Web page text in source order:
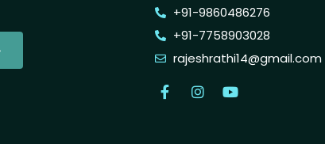
+91-9860486276
+91-7758903028
rajeshrathi14@gmail.com